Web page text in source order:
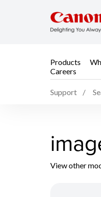
Products
Careers
Support
View other